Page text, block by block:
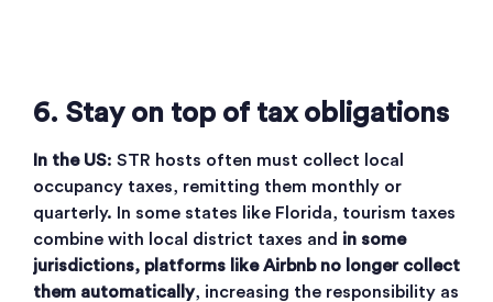
6. Stay on top of tax obligations
In the US: STR hosts often must collect local
occupancy taxes, remitting them monthly or
quarterly. In some states like Florida, tourism taxes
combine with local district taxes and in some
jurisdictions, platforms like Airbnb no longer collect
them automatically, increasing the responsibility as